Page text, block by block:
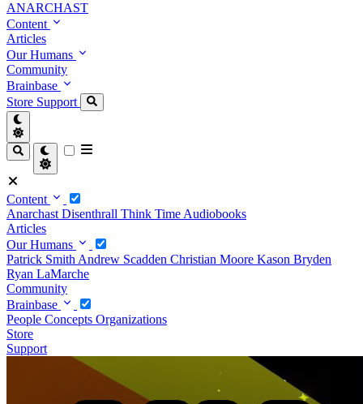
ANARCHAST
Content
Articles
Our Humans
Community
Brainbase
Store Support
Content
Anarchast Disenthrall Think Time Audiobooks
Articles
Our Humans
Patrick Smith Andrew Scadden Christian Moore Kason Bryden
Ryan LaMarche
Community
Brainbase
People Concepts Organizations
Store
Support